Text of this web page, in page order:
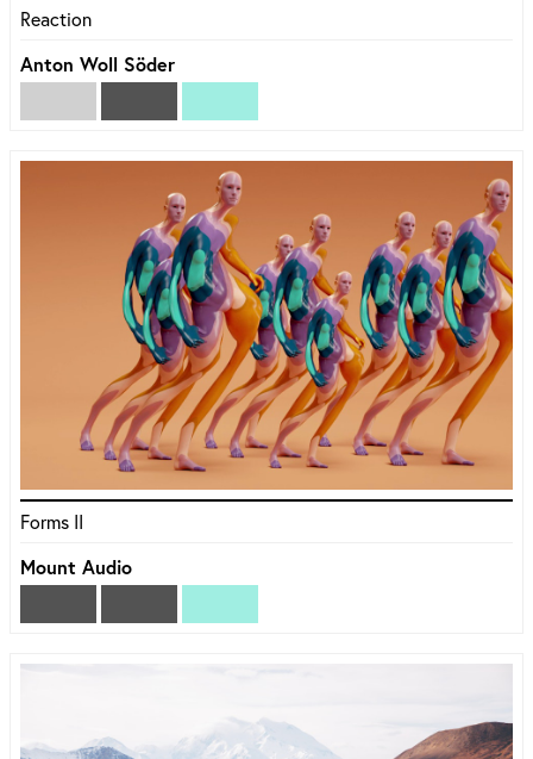
Reaction
Anton Woll Söder
Forms II
Mount Audio